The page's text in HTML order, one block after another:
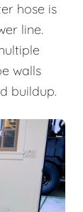
hose is
line.
walls
buildup.